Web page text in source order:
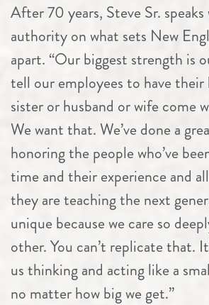
After 70 years, Steve Sr.
authority on what sets New
apart. “Our biggest strength is
tell our employees to have
sister or husband or wife come
We want that. We’ve done a
honoring the people who’ve
time and their experience and
they are teaching the next
unique because we care so
other. You can’t replicate that.
us thinking and acting like a
no matter how big we get.”